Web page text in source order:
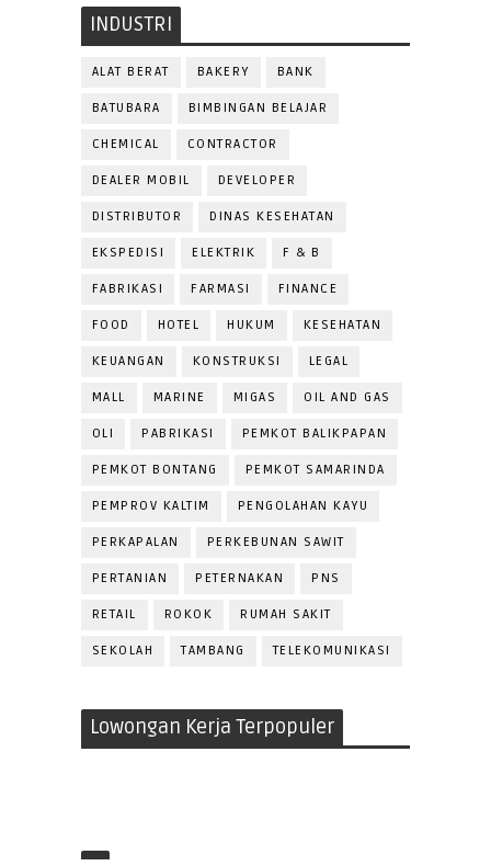
INDUSTRI
ALAT BERAT BAKERY BANK
BATUBARA BIMBINGAN BELAJAR
CHEMICAL CONTRACTOR
DEALER MOBIL DEVELOPER
DISTRIBUTOR DINAS KESEHATAN
EKSPEDISI ELEKTRIK F & B
FABRIKASI FARMASI FINANCE
FOOD HOTEL HUKUM KESEHATAN
KEUANGAN KONSTRUKSI LEGAL
MALL MARINE MIGAS OIL AND GAS
OLI PABRIKASI PEMKOT BALIKPAPAN
PEMKOT BONTANG PEMKOT SAMARINDA
PEMPROV KALTIM PENGOLAHAN KAYU
PERKAPALAN PERKEBUNAN SAWIT
PERTANIAN PETERNAKAN PNS
RETAIL ROKOK RUMAH SAKIT
SEKOLAH TAMBANG TELEKOMUNIKASI
Lowongan Kerja Terpopuler